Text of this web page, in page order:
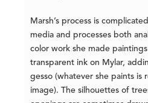
Marsh’s process is
media and processes both
color work she made
transparent ink on Mylar,
gesso (whatever she paints is
image). The silhouettes of